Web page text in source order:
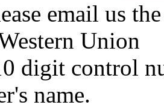
email us
Union
digit control
name.